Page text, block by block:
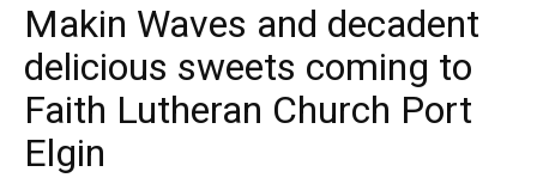
Makin Waves and decadent
delicious sweets coming to
Faith Lutheran Church Port
Elgin